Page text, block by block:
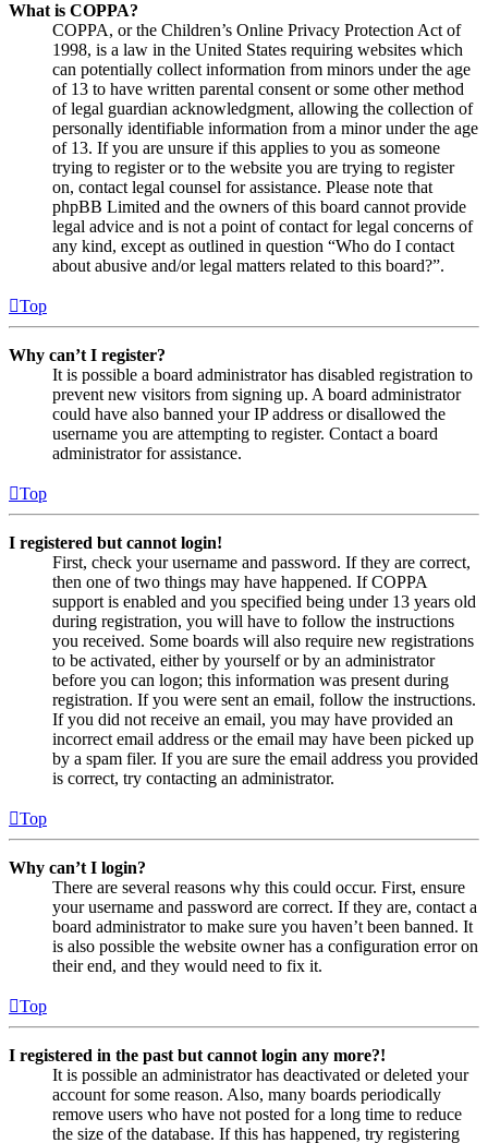
What is COPPA?
COPPA, or the Children’s Online Privacy Protection Act of
1998, is a law in the United States requiring websites which
can potentially collect information from minors under the age
of 13 to have written parental consent or some other method
of legal guardian acknowledgment, allowing the collection of
personally identifiable information from a minor under the age
of 13. If you are unsure if this applies to you as someone
trying to register or to the website you are trying to register
on, contact legal counsel for assistance. Please note that
phpBB Limited and the owners of this board cannot provide
legal advice and is not a point of contact for legal concerns of
any kind, except as outlined in question “Who do I contact
about abusive and/or legal matters related to this board?”.
Top
Why can’t I register?
It is possible a board administrator has disabled registration to
prevent new visitors from signing up. A board administrator
could have also banned your IP address or disallowed the
username you are attempting to register. Contact a board
administrator for assistance.
Top
I registered but cannot login!
First, check your username and password. If they are correct,
then one of two things may have happened. If COPPA
support is enabled and you specified being under 13 years old
during registration, you will have to follow the instructions
you received. Some boards will also require new registrations
to be activated, either by yourself or by an administrator
before you can logon; this information was present during
registration. If you were sent an email, follow the instructions.
If you did not receive an email, you may have provided an
incorrect email address or the email may have been picked up
by a spam filer. If you are sure the email address you provided
is correct, try contacting an administrator.
Top
Why can’t I login?
There are several reasons why this could occur. First, ensure
your username and password are correct. If they are, contact a
board administrator to make sure you haven’t been banned. It
is also possible the website owner has a configuration error on
their end, and they would need to fix it.
Top
I registered in the past but cannot login any more?!
It is possible an administrator has deactivated or deleted your
account for some reason. Also, many boards periodically
remove users who have not posted for a long time to reduce
the size of the database. If this has happened, try registering